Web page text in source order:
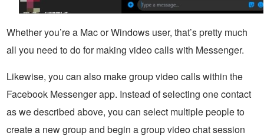
Whether you’re a Mac or Windows user, that’s pretty much
all you need to do for making video calls with Messenger.
Likewise, you can also make group video calls within the
Facebook Messenger app. Instead of selecting one contact
as we described above, you can select multiple people to
create a new group and begin a group video chat session